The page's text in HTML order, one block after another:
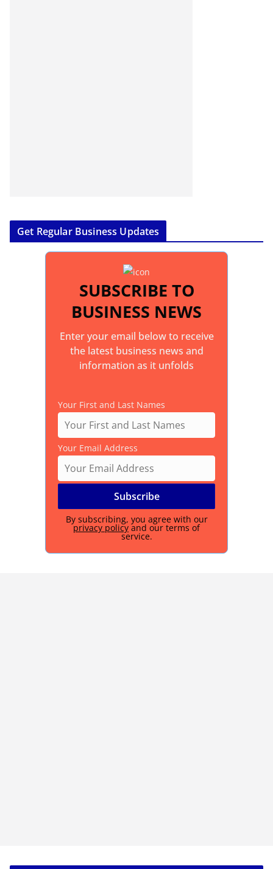
Get Regular Business Updates
SUBSCRIBE TO
BUSINESS NEWS
Enter your email below to receive
the latest business news and
information as it unfolds
Your First and Last Names
Your Email Address
By subscribing, you agree with our
privacy policy and our terms of
service.